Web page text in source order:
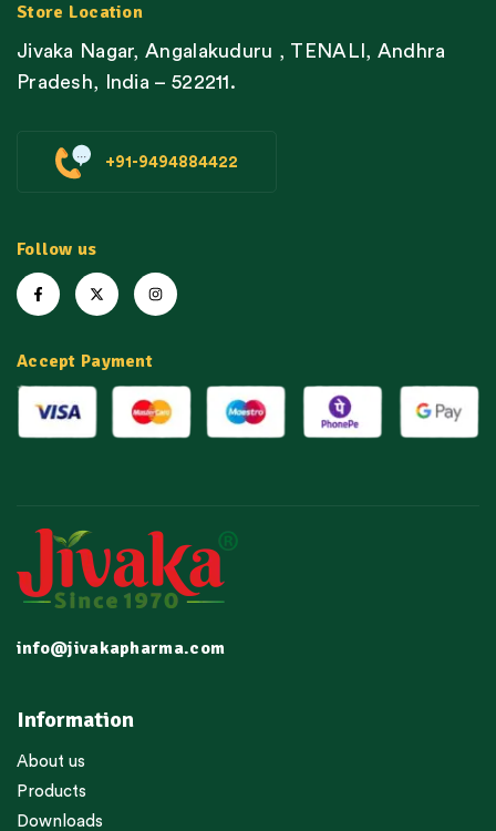
Store Location
Jivaka Nagar, Angalakuduru , TENALI, Andhra
Pradesh, India – 522211.
+91-9494884422
Follow us
Accept Payment
Information
About us
Products
Downloads
info@jivakapharma.com